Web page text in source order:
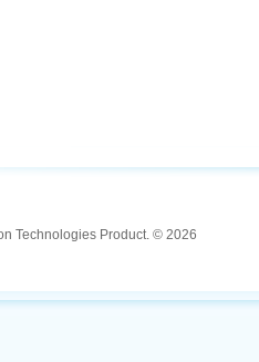
Technologies Product. © 2026